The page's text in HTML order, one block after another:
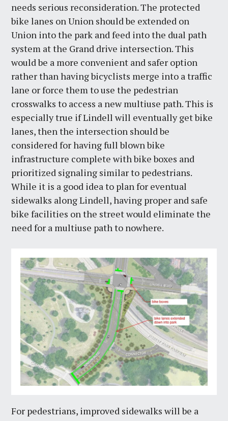
needs serious reconsideration. The protected
bike lanes on Union should be extended on
Union into the park and feed into the dual path
system at the Grand drive intersection. This
would be a more convenient and safer option
rather than having bicyclists merge into a traffic
lane or force them to use the pedestrian
crosswalks to access a new multiuse path. This is
especially true if Lindell will eventually get bike
lanes, then the intersection should be
considered for having full blown bike
infrastructure complete with bike boxes and
prioritized signaling similar to pedestrians.
While it is a good idea to plan for eventual
sidewalks along Lindell, having proper and safe
bike facilities on the street would eliminate the
need for a multiuse path to nowhere.
For pedestrians, improved sidewalks will be a